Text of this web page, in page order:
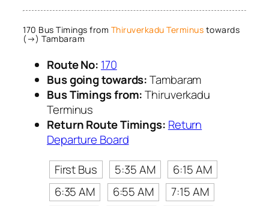
170 Bus Timings from Thiruverkadu Terminus towards
(→) Tambaram
Route No: 170
Bus going towards:Tambaram
Bus Timings from:Thiruverkadu
Terminus
Return Route Timings: Return
Departure Board
First Bus
5:35 AM
6:15 AM
6:35 AM
6:55 AM
7:15 AM